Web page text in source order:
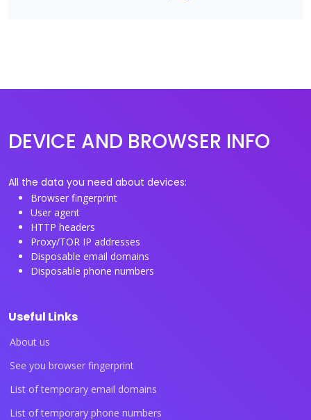
DEVICE AND BROWSER INFO
All the data you need about devices:
Browser fingerprint
User agent
HTTP headers
Proxy/TOR IP addresses
Disposable email domains
Disposable phone numbers
Useful Links
About us
See you browser fingerprint
List of temporary email domains
List of temporary phone numbers